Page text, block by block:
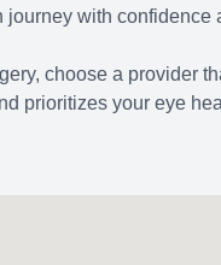
with confidence
choose a provider
prioritizes your eye